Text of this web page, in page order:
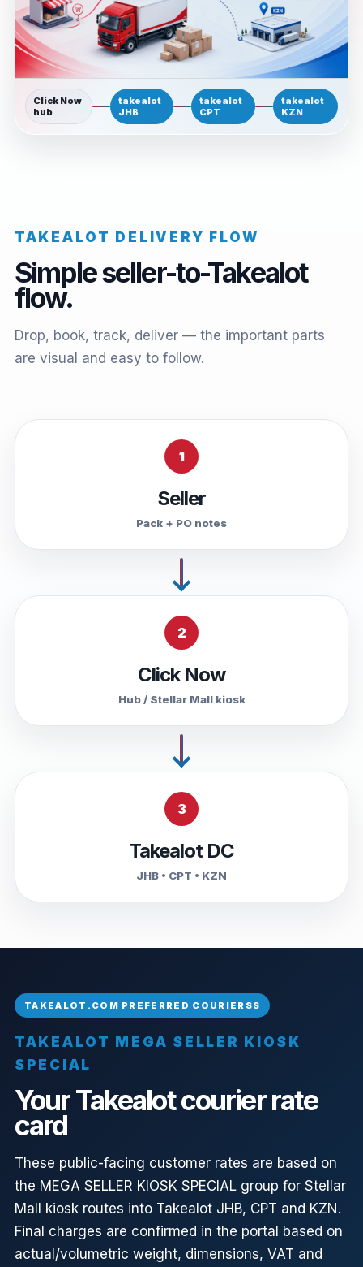
Click Now
hub
takealot
JHB
takealot
CPT
takealot
KZN
TAKEALOT DELIVERY FLOW
Simple seller-to-Takealot
flow.
Drop, book, track, deliver — the important parts
are visual and easy to follow.
1
Seller
Pack + PO notes
2
Click Now
Hub / Stellar Mall kiosk
3
Takealot DC
JHB • CPT • KZN
TAKEALOT MEGA SELLER KIOSK
SPECIAL
Your Takealot courier rate
card
These public-facing customer rates are based on
the MEGA SELLER KIOSK SPECIAL group for Stellar
Mall kiosk routes into Takealot JHB, CPT and KZN.
Final charges are confirmed in the portal based on
actual/volumetric weight, dimensions, VAT and